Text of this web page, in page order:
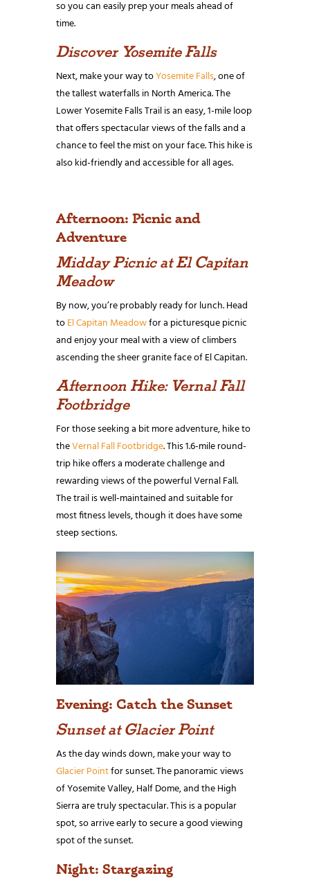
so you can easily prep your meals ahead of
time.
Discover Yosemite Falls
Next, make your way toYosemite Falls, one of
the tallest waterfalls in North America. The
Lower Yosemite Falls Trail is an easy, 1-mile loop
that offers spectacular views of the falls and a
chance to feel the mist on your face. This hike is
also kid-friendly and accessible for all ages.
Afternoon: Picnic and
Adventure
Midday Picnic at El Capitan
Meadow
By now, you’re probably ready for lunch. Head
toEl Capitan Meadowfor a picturesque picnic
and enjoy your meal with a view of climbers
ascending the sheer granite face of El Capitan.
Afternoon Hike: Vernal Fall
Footbridge
For those seeking a bit more adventure, hike to
theVernal Fall Footbridge. This 1.6-mile round-
trip hike offers a moderate challenge and
rewarding views of the powerful Vernal Fall.
The trail is well-maintained and suitable for
most fitness levels, though it does have some
steep sections.
Evening: Catch the Sunset
Sunset at Glacier Point
As the day winds down, make your way to
Glacier Pointfor sunset. The panoramic views
of Yosemite Valley, Half Dome, and the High
Sierra are truly spectacular. This is a popular
spot, so arrive early to secure a good viewing
spot of the sunset.
Night: Stargazing